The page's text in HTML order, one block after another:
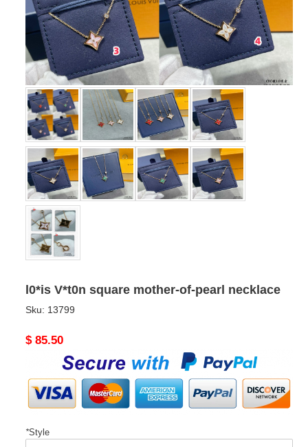
l0*is V*t0n square mother-of-pearl necklace
Sku: 13799
Original
$ 85.50
*Style